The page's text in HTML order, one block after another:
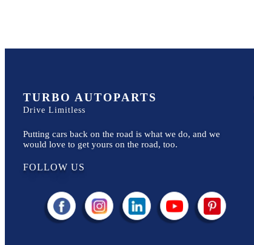
TURBO AUTOPARTS
Drive Limitless
Putting cars back on the road is what we do, and we
would love to get yours on the road, too.
FOLLOW US